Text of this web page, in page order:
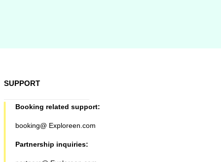
SUPPORT
Booking related support:
booking@ Exploreen.com
Partnership inquiries: